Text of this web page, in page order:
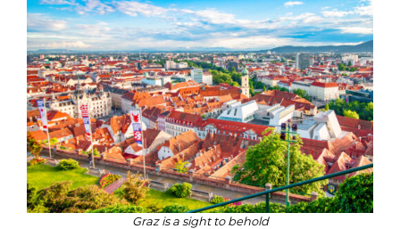
Graz is a sight to behold